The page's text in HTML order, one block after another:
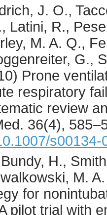
J. O.,
Latini, R.,
M. A. Q.,
G.,
) Prone
respiratory
review
36(4), 585
s00134-
H.,
M.
for
pilot trial with